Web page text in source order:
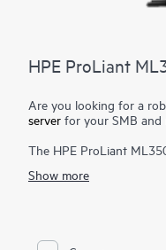
HPE ProLiant
Are you looking for a
server for your SMB and
The HPE ProLiant
and delivers exceptional
up to 64 cores
Show more